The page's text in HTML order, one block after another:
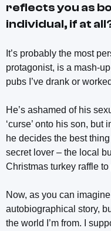
reflects you as
individual, if at
It’s probably the most
protagonist, is a mash-
pubs I’ve drank or
He’s ashamed of his
‘curse’ onto his son,
he decides the best
secret lover – the local
Christmas turkey raffle to
Now, as you can
autobiographical story,
the world I’m from. I